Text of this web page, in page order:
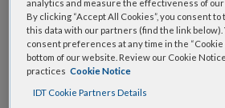
gRNA available up to 175nt in
We also offer a complete selection of
(sgRNA, crRNA, and tracrRNA)as
RNAs.
analytics and measure the effectiveness of our
By clicking “Accept All Cookies”, you consent
this data with our partners (find the link below).
consent preferences at any time in the
bottom of our website. Review our Cookie
practices Cookie Notice
IDT Cookie Partners Details